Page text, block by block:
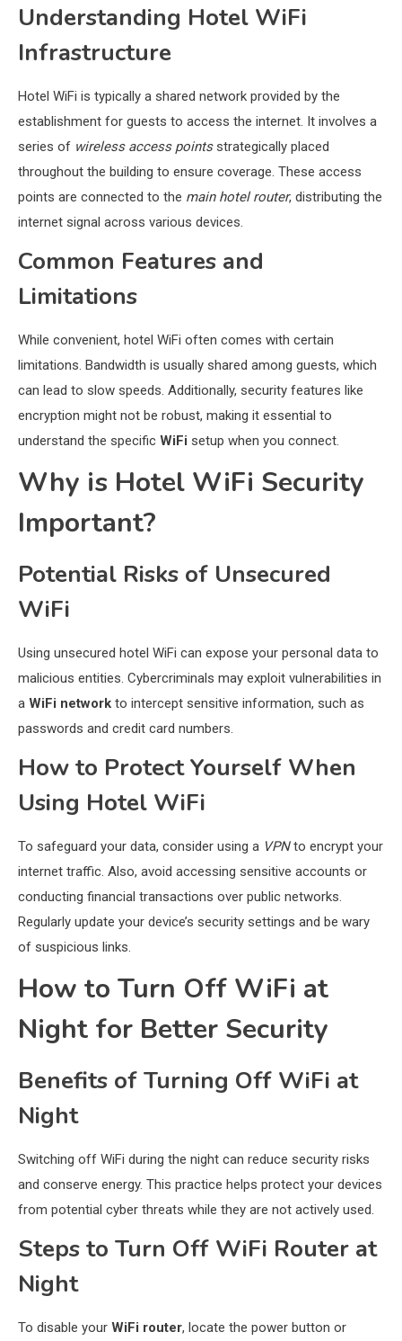
Understanding Hotel WiFi
Infrastructure
Hotel WiFi is typically a shared network provided by the
establishment for guests to access the internet. It involves a
series of wireless access pointsstrategically placed
throughout the building to ensure coverage. These access
points are connected to the main hotel router, distributing the
internet signal across various devices.
Common Features and
Limitations
While convenient, hotel WiFi often comes with certain
limitations. Bandwidth is usually shared among guests, which
can lead to slow speeds. Additionally, security features like
encryption might not be robust, making it essential to
understand the specific WiFi setup when you connect.
Why is Hotel WiFi Security
Important?
Potential Risks of Unsecured
WiFi
Using unsecured hotel WiFi can expose your personal data to
malicious entities. Cybercriminals may exploit vulnerabilities in
a WiFi network to intercept sensitive information, such as
passwords and credit card numbers.
How to Protect Yourself When
Using Hotel WiFi
To safeguard your data, consider using a VPNto encrypt your
internet traffic. Also, avoid accessing sensitive accounts or
conducting financial transactions over public networks.
Regularly update your device’s security settings and be wary
of suspicious links.
How to Turn Off WiFi at
Night for Better Security
Benefits of Turning Off WiFi at
Night
Switching off WiFi during the night can reduce security risks
and conserve energy. This practice helps protect your devices
from potential cyber threats while they are not actively used.
Steps to Turn Off WiFi Router at
Night
To disable your WiFi router, locate the power button or